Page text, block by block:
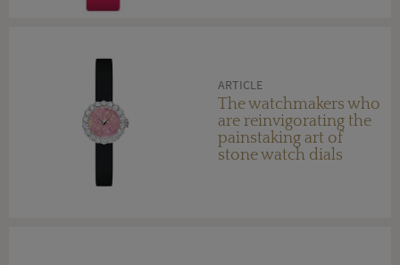
ARTICLE
The watchmakers who
are reinvigorating the
painstaking art of
stone watch dials